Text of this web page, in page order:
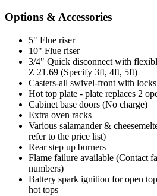
Options & Accessories
5" Flue riser
10" Flue riser
3/4" Quick disconnect with
Z 21.69 (Specify 3ft, 4ft, 5ft)
Casters-all swivel-front with locks
Hot top plate - plate replaces 2
Cabinet base doors (No charge)
Extra oven racks
Various salamander &
refer to the price list)
Rear step up burners
Flame failure available (Contact
numbers)
Battery spark ignition for open
hot tops